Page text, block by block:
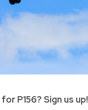
P156? Sign us up!